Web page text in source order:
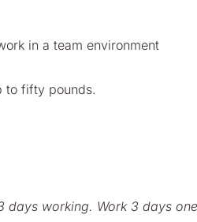
in a team environment
to fifty pounds.
AM
working. Work 3 days